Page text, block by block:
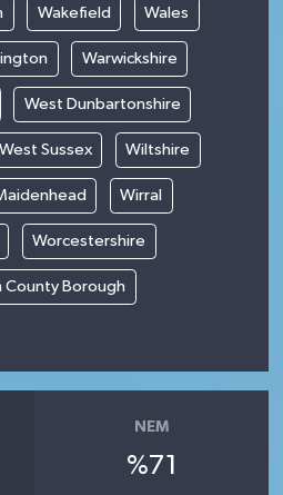
Wakefield Wales
Warwickshire
West Dunbartonshire
West Sussex Wiltshire
Wirral
Worcestershire
County Borough
NEM
%71